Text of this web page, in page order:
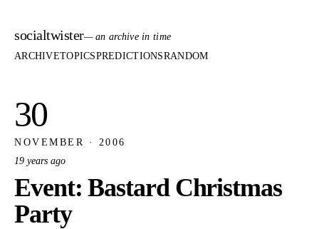
socialtwister— an archive in time
ARCHIVETOPICSPREDICTIONSRANDOM
30
NOVEMBER · 2006
19 years ago
Event: Bastard Christmas
Party